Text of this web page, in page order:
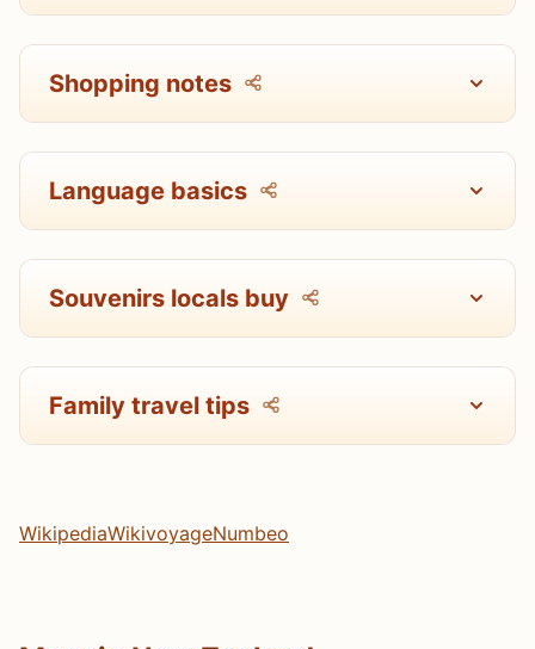
Shopping notes
Language basics
Souvenirs locals buy
Family travel tips
WikipediaWikivoyageNumbeo